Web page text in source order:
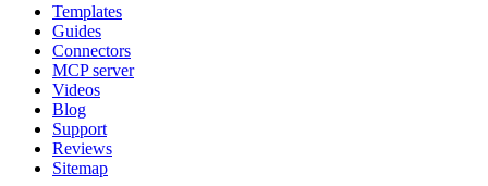
Templates
Guides
Connectors
MCP server
Videos
Blog
Support
Reviews
Sitemap